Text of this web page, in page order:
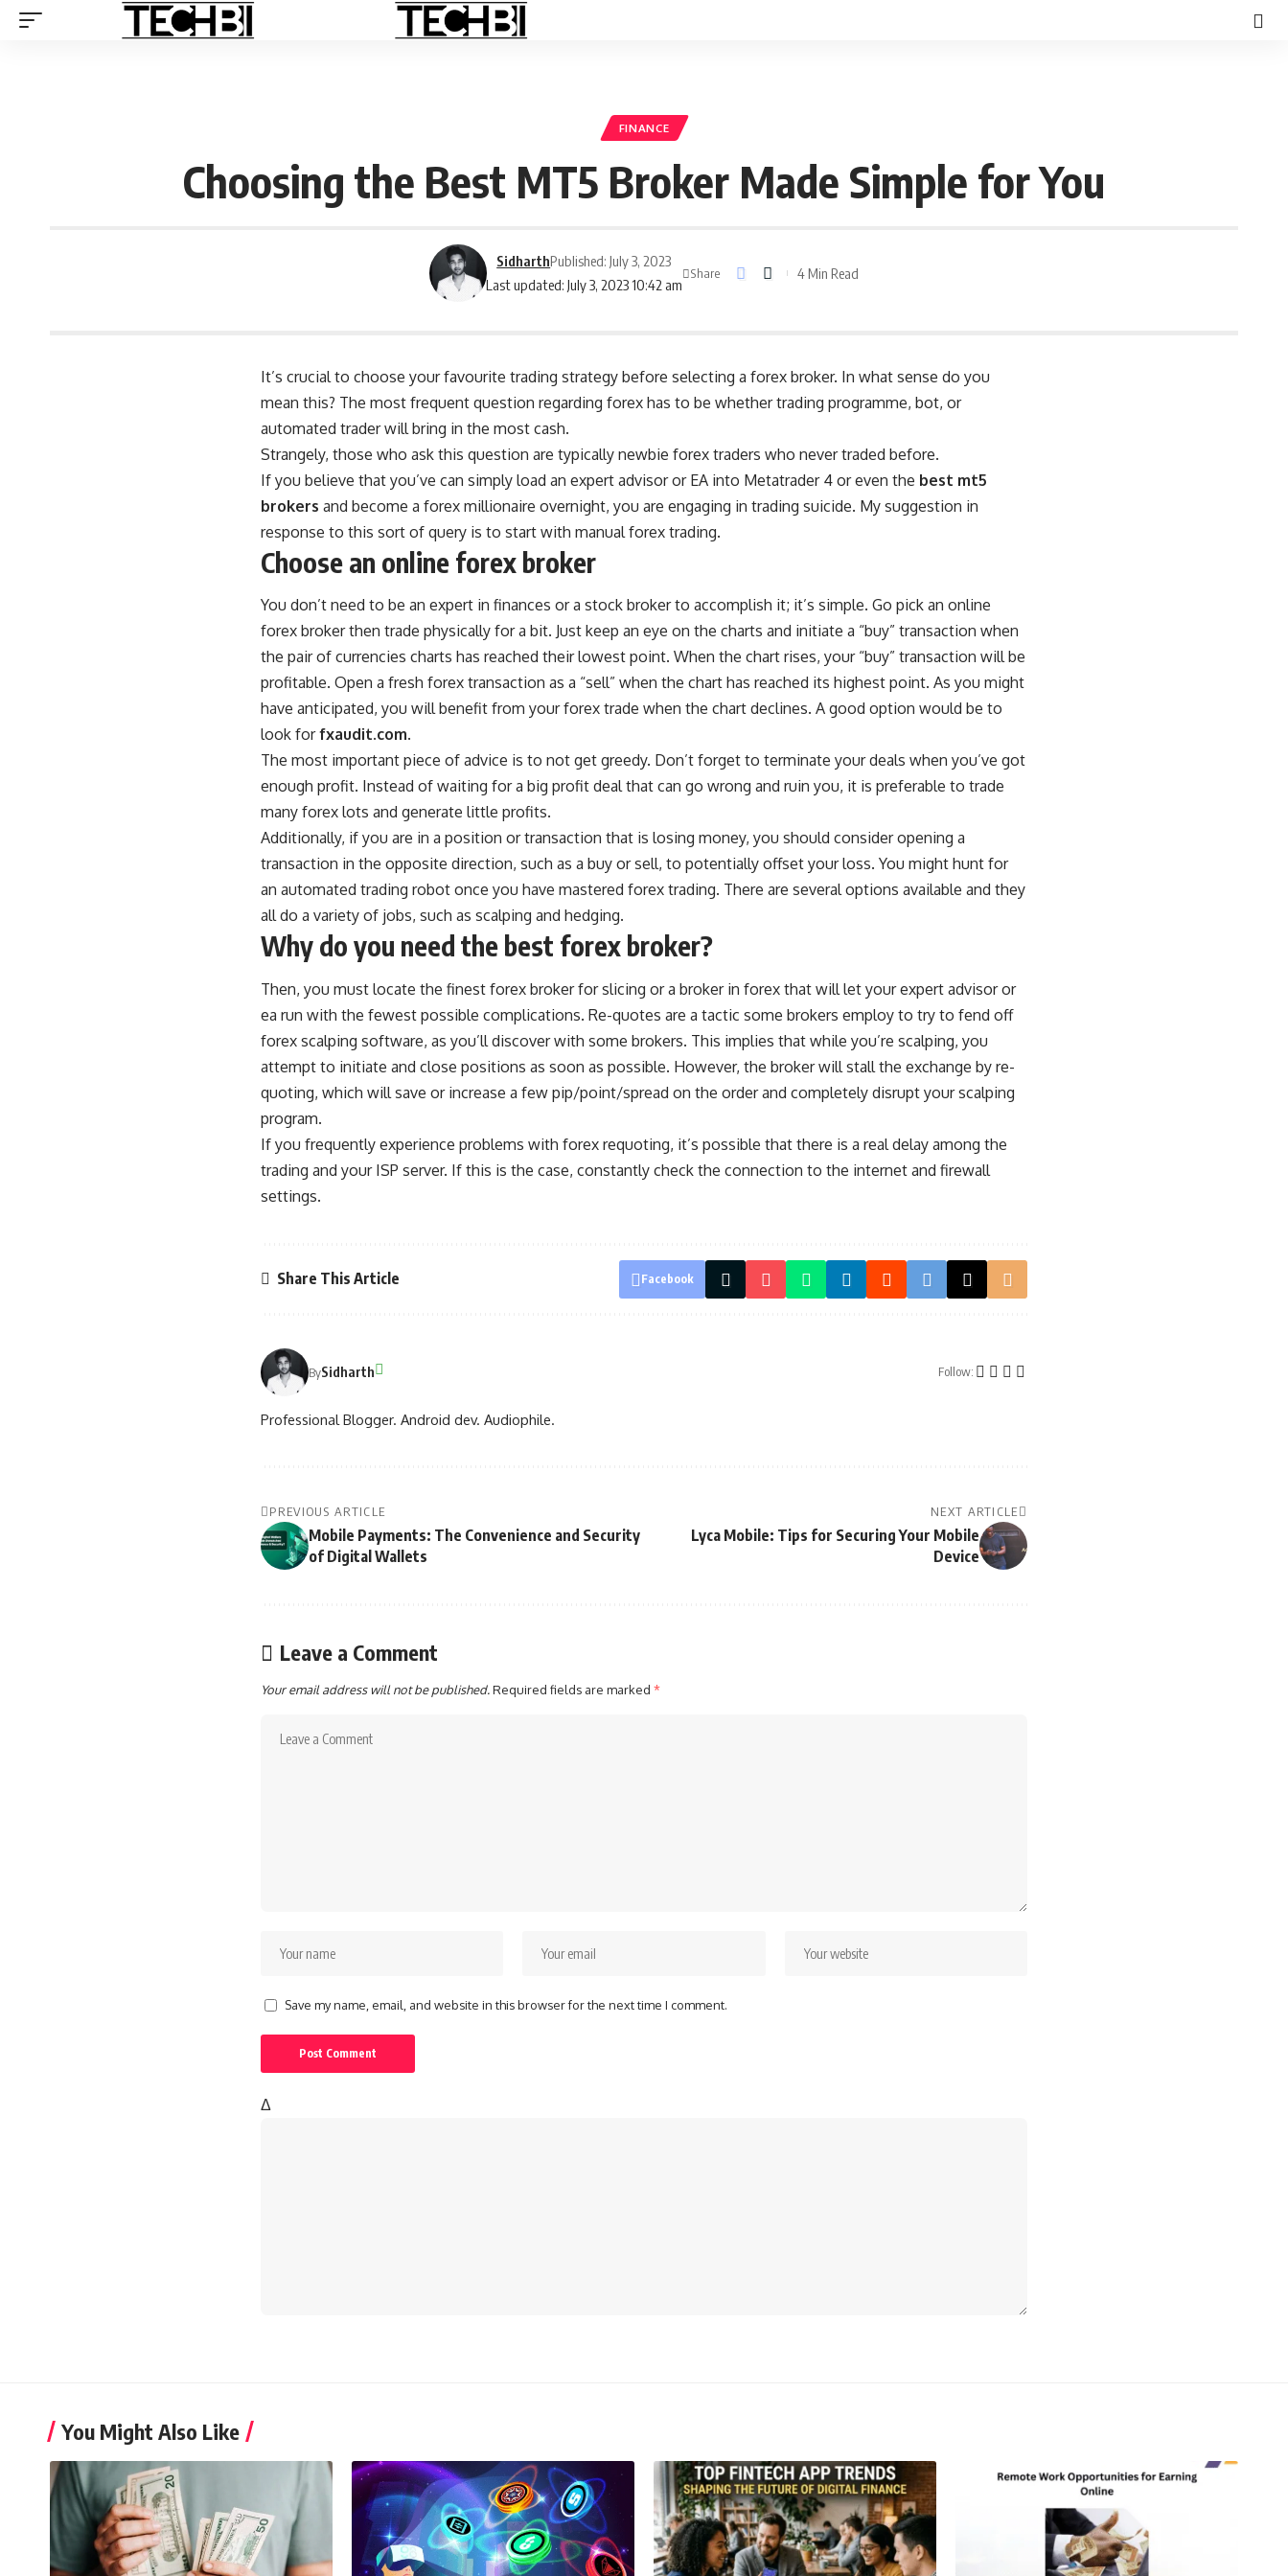
FINANCE
Choosing the Best MT5 Broker Made Simple for You
Last updated: July 3, 2023 10:42 am
SidharthPublished: July 3, 2023
Share 4 Min Read
It’s crucial to choose your favourite trading strategy before selecting a forex broker. In what sense do you
mean this? The most frequent question regarding forex has to be whether trading programme, bot, or
automated trader will bring in the most cash.
Strangely, those who ask this question are typically newbie forex traders who never traded before.
If you believe that you’ve can simply load an expert advisor or EA into Metatrader 4 or even the best mt5
brokers and become a forex millionaire overnight, you are engaging in trading suicide. My suggestion in
response to this sort of query is to start with manual forex trading.
Choose an online forex broker
You don’t need to be an expert in finances or a stock broker to accomplish it; it’s simple. Go pick an online
forex broker then trade physically for a bit. Just keep an eye on the charts and initiate a “buy” transaction when
the pair of currencies charts has reached their lowest point. When the chart rises, your “buy” transaction will be
profitable. Open a fresh forex transaction as a “sell” when the chart has reached its highest point. As you might
have anticipated, you will benefit from your forex trade when the chart declines. A good option would be to
look forfxaudit.com.
The most important piece of advice is to not get greedy. Don’t forget to terminate your deals when you’ve got
enough profit. Instead of waiting for a big profit deal that can go wrong and ruin you, it is preferable to trade
many forex lots and generate little profits.
Additionally, if you are in a position or transaction that is losing money, you should consider opening a
transaction in the opposite direction, such as a buy or sell, to potentially offset your loss. You might hunt for
an automated trading robot once you have mastered forex trading. There are several options available and they
all do a variety of jobs, such as scalping and hedging.
Why do you need the best forex broker?
Then, you must locate the finest forex broker for slicing or a broker in forex that will let your expert advisor or
ea run with the fewest possible complications. Re-quotes are a tactic some brokers employ to try to fend off
forex scalping software, as you’ll discover with some brokers. This implies that while you’re scalping, you
attempt to initiate and close positions as soon as possible. However, the broker will stall the exchange by re-
quoting, which will save or increase a few pip/point/spread on the order and completely disrupt your scalping
program.
If you frequently experience problems with forex requoting, it’s possible that there is a real delay among the
trading and your ISP server. If this is the case, constantly check the connection to the internet and firewall
settings.
Share This Article Facebook
BySidharth Follow:
Professional Blogger. Android dev. Audiophile.
PREVIOUS ARTICLE
Mobile Payments: The Convenience and Security
of Digital Wallets
NEXT ARTICLE
Lyca Mobile: Tips for Securing Your Mobile
Device
Leave a Comment
Your email address will not be published.Required fields are marked *
Save my name, email, and website in this browser for the next time I comment.
Δ
You Might Also Like